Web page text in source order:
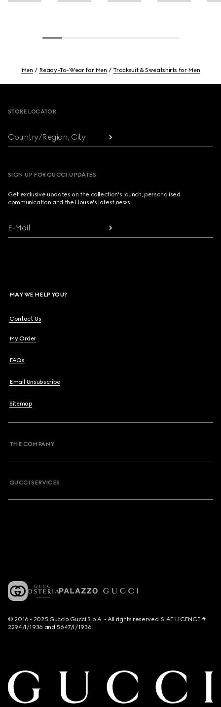
Men Ready-To-Wear for Men Tracksuit & Sweatshirts for Men
STORE LOCATOR
Country/Region, City
SIGN UP FOR GUCCI UPDATES
Get exclusive updates on the collection's launch, personalised
communication and the House's latest news.
E-Mail
MAY WE HELP YOU?
Contact Us
My Order
FAQs
Email Unsubscribe
Sitemap
THE COMPANY
GUCCI SERVICES
© 2016 - 2025 Guccio Gucci S.p.A. - All rights reserved. SIAE LICENCE #
2294/I/1936 and 5647/I/1936